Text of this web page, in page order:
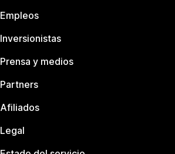
Empleos
Inversionistas
Prensa y medios
Partners
Afiliados
Legal